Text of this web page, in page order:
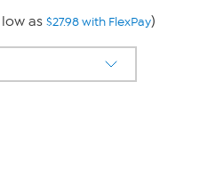
as $27.98 with FlexPay)